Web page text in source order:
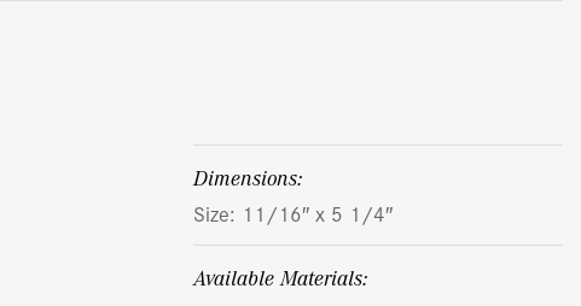
dimensions:
Size: 11/16″ x 5 1/4″
Available Materials: